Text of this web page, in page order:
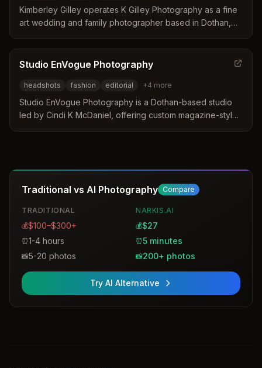
personal branding and self-esteem without using generic
templates.
Kimberley Gilley operates K Gilley Photography as a fine
art wedding and family photographer based in Dothan,
on preserving special moments with attention to detail
and outdoor beauty. She serves clients throughout the
portraits.
Studio EnVogue Photography
headshots fashion editorial +4 more
Studio EnVogue Photography is a Dothan-based studio
led by Cindi K McDaniel, offering custom magazine-style
country.
Traditional vs AI Photography Compare
TRADITIONAL
💰$100–$300+
⏰1-4 hours
📸5-20 photos
NARKIS.AI
💰$27
⏰5 minutes
📸200+ photos
Try AI Alternative